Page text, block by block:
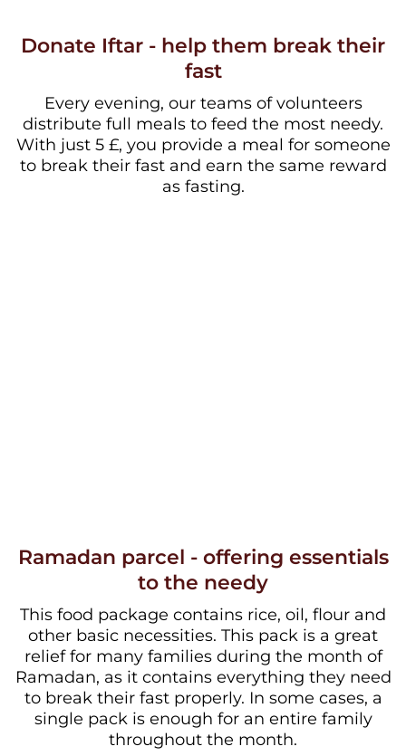
Donate Iftar - help them break their
fast
Every evening, our teams of volunteers
distribute full meals to feed the most needy.
With just 5 £, you provide a meal for someone
to break their fast and earn the same reward
as fasting.
Ramadan parcel - offering essentials
to the needy
This food package contains rice, oil, flour and
other basic necessities. This pack is a great
relief for many families during the month of
Ramadan, as it contains everything they need
to break their fast properly. In some cases, a
single pack is enough for an entire family
throughout the month.